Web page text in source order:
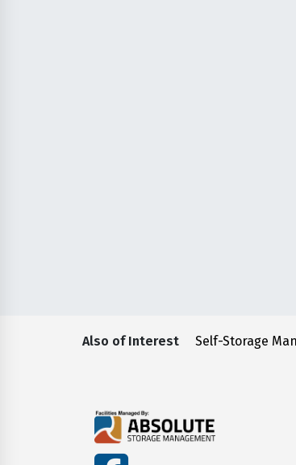
Also of Interest Self-Storage
facebook